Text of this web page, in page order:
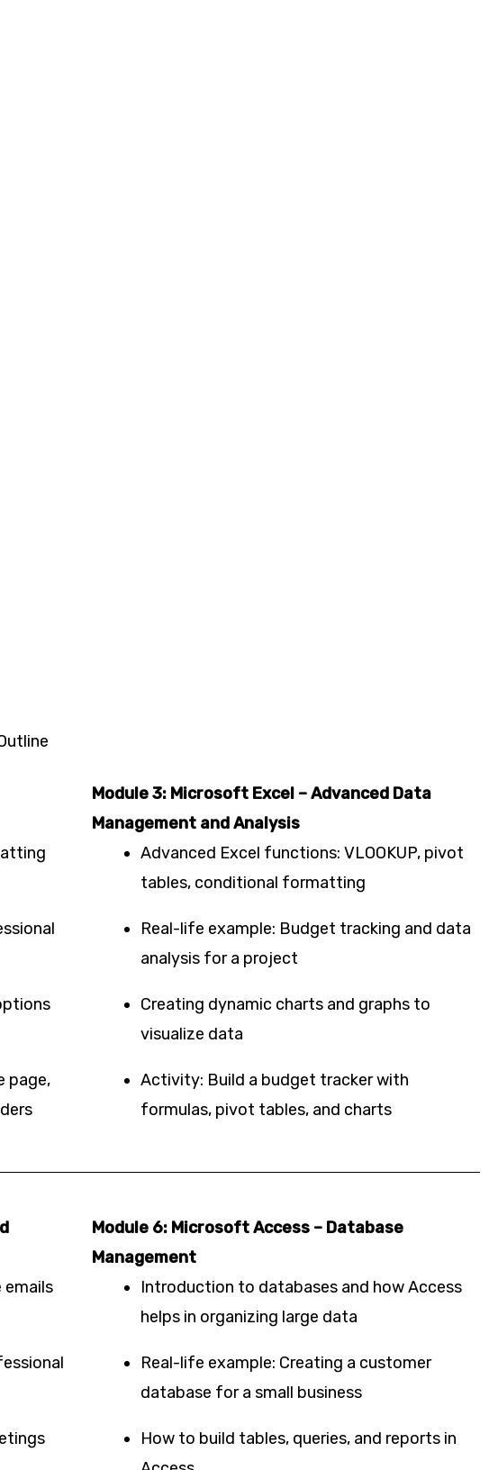
page,
Module 3: Microsoft Excel – Advanced Data
Management and Analysis
Advanced Excel functions: VLOOKUP, pivot
tables, conditional formatting
Real-life example: Budget tracking and data
analysis for a project
Creating dynamic charts and graphs to
visualize data
Activity: Build a budget tracker with
formulas, pivot tables, and charts
emails
Module 6: Microsoft Access – Database
Management
Introduction to databases and how Access
helps in organizing large data
Real-life example: Creating a customer
database for a small business
How to build tables, queries, and reports in